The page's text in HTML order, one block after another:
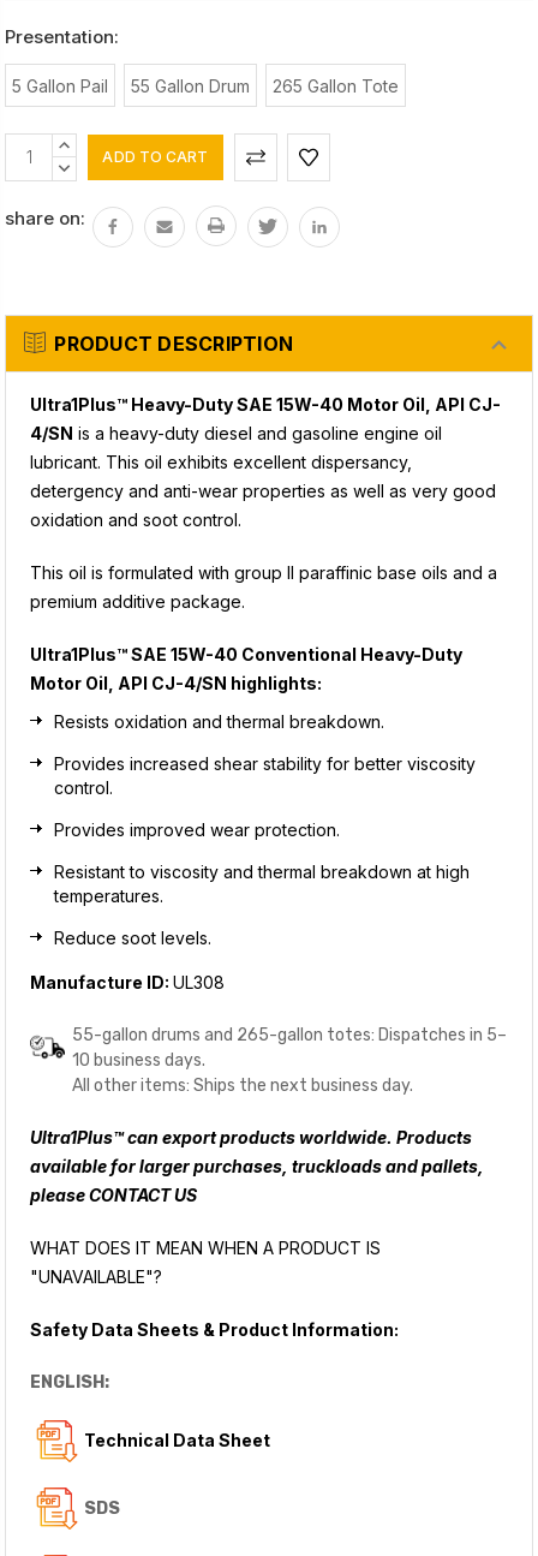
Presentation:
5 Gallon Pail 55 Gallon Drum 265 Gallon Tote
Current
Stock:
INCREASE
QUANTITY:
DECREASE
share on:
PRODUCT DESCRIPTION
Ultra1Plus™ Heavy-Duty SAE 15W-40 Motor Oil, API CJ-
4/SN is a heavy-duty diesel and gasoline engine oil
lubricant. This oil exhibits excellent dispersancy,
detergency and anti-wear properties as well as very good
oxidation and soot control.
This oil is formulated with group II paraffinic base oils and a
premium additive package.
Ultra1Plus™ SAE 15W-40 Conventional Heavy-Duty
Motor Oil, API CJ-4/SN highlights:
Resists oxidation and thermal breakdown.
Provides increased shear stability for better viscosity
control.
Provides improved wear protection.
Resistant to viscosity and thermal breakdown at high
temperatures.
Reduce soot levels.
Manufacture ID:UL308
55-gallon drums and 265-gallon totes: Dispatches in 5–
10 business days.
All other items: Ships the next business day.
Ultra1Plus™ can export products worldwide. Products
available for larger purchases, truckloads and pallets,
pleaseCONTACT US
WHAT DOES IT MEAN WHEN A PRODUCT IS
"UNAVAILABLE"?
Safety Data Sheets & Product Information:
ENGLISH:
Technical Data Sheet
SDS